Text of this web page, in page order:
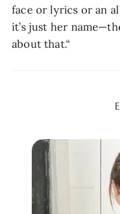
face or lyrics or an
it’s just her
about that.“